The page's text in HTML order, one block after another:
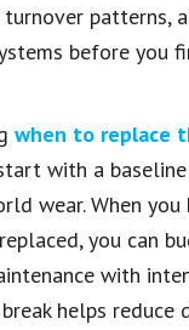
patterns,
before you
when to replace
with a
wear. When you
you can
with
helps reduce